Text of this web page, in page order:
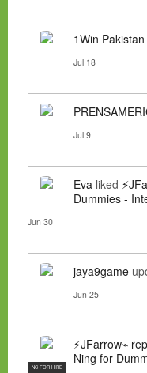
1Win Pakistan
Jul 18
Jul 9
Eva liked
Dummies -
Jun 30
jaya9game
Jun 25
NC FOR HIRE
⚡JFarrow⌁
Ning for